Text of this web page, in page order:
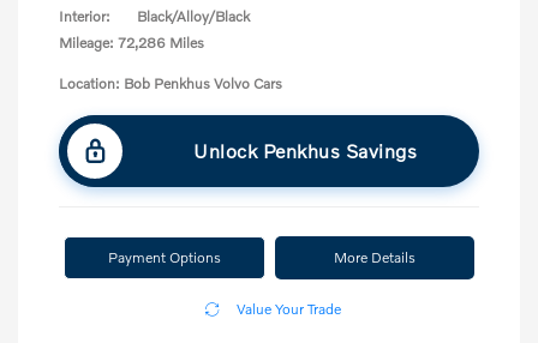
Interior:
Black/Alloy/Black
Mileage: 72,286 Miles
Location: Bob Penkhus Volvo Cars
Unlock Penkhus Savings
Payment Options More Details
Value Your Trade